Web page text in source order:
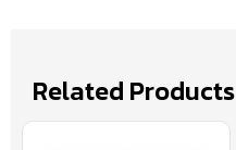
Related Products